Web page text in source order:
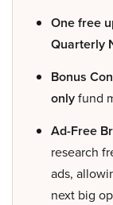
One free
Quarterly
Bonus
onlyfund
Ad-Free
research
ads,
next big